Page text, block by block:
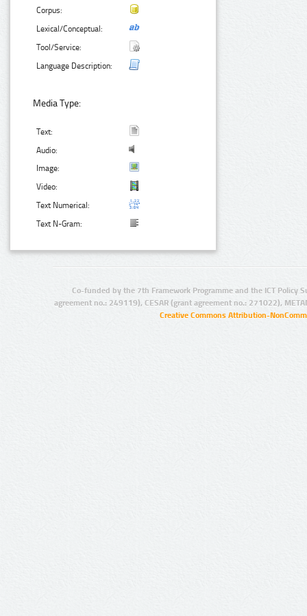
Corpus:
Lexical/Conceptual:
Tool/Service:
Language Description:
Media Type:
Text:
Audio:
Image:
Video:
Text Numerical:
Text N-Gram:
Co-funded by the 7th Framework Programme and the ICT Policy
agreement no.: 249119), CESAR (grant agreement no.: 271022),
Creative Commons Attribution-